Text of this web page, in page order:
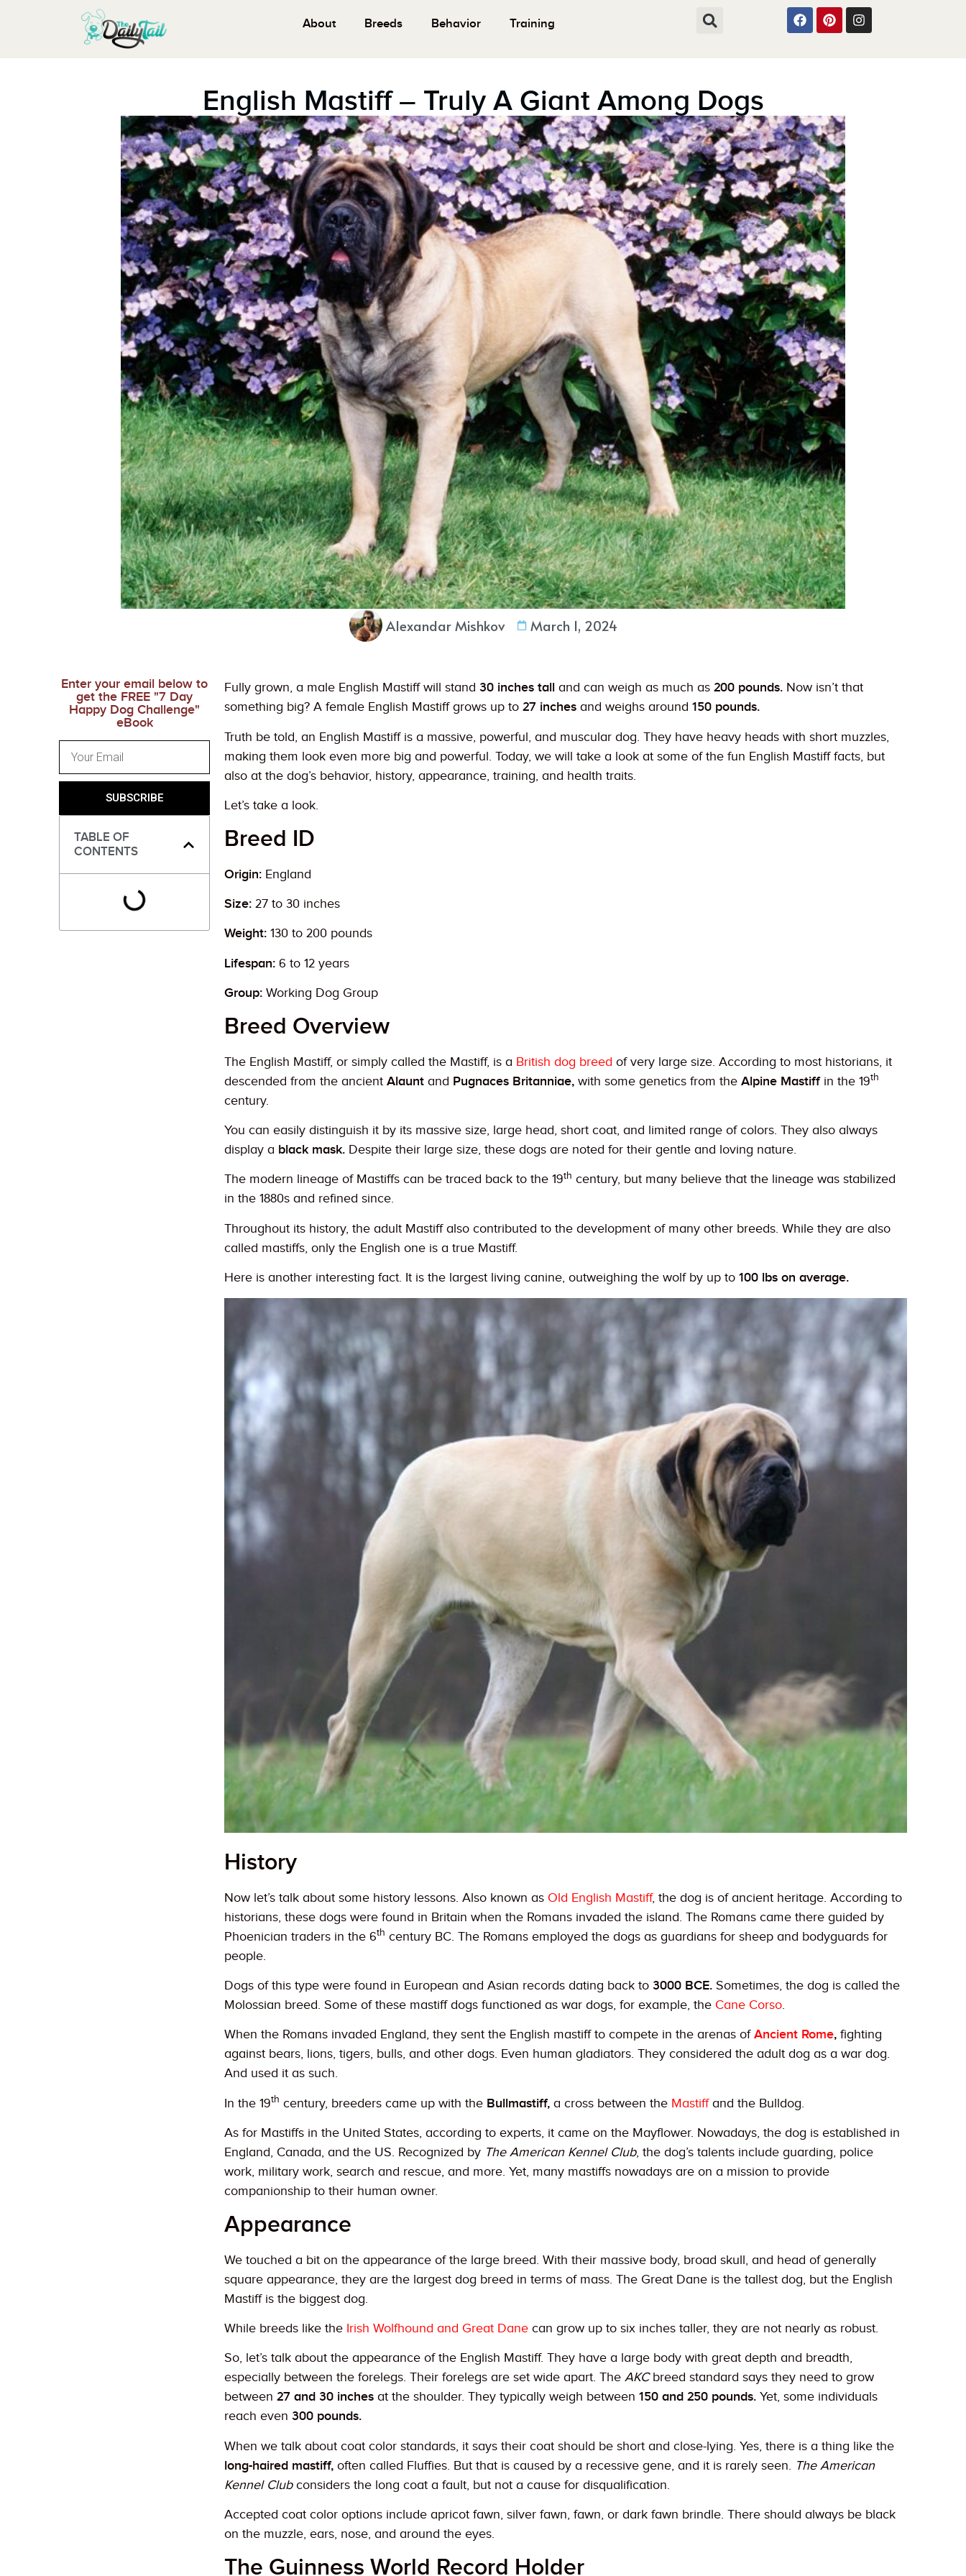
About Breeds Behavior Training
English Mastiff – Truly A Giant Among Dogs
Alexandar Mishkov March 1, 2024
Enter your email below to
get the FREE "7 Day
Happy Dog Challenge"
eBook
SUBSCRIBE
TABLE OF
CONTENTS
Fully grown, a male English Mastiff will stand30 inches tall and can weigh as much as 200 pounds. Now isn’t that
something big? A female English Mastiff grows up to 27 inches and weighs around150 pounds.
Truth be told, an English Mastiff is a massive, powerful, and muscular dog. They have heavy heads with short muzzles,
making them look even more big and powerful. Today, we will take a look at some of the fun English Mastiff facts, but
also at the dog’s behavior, history, appearance, training, and health traits.
Let’s take a look.
Breed ID
Origin: England
Size: 27 to 30 inches
Weight: 130 to 200 pounds
Lifespan: 6 to 12 years
Group: Working Dog Group
Breed Overview
The English Mastiff, or simply called the Mastiff, is a British dog breed of very large size. According to most historians, it
descended from the ancientAlaunt and Pugnaces Britanniae, with some genetics from theAlpine Mastiffin the 19th
century.
You can easily distinguish it by its massive size, large head, short coat, and limited range of colors. They also always
display a black mask. Despite their large size, these dogs are noted for their gentle and loving nature.
The modern lineage of Mastiffs can be traced back to the 19th century, but many believe that the lineage was stabilized
in the 1880s and refined since.
Throughout its history, the adult Mastiff also contributed to the development of many other breeds. While they are also
called mastiffs, only the English one is a true Mastiff.
Here is another interesting fact. It is the largest living canine, outweighing the wolf by up to100 lbs on average.
History
Now let’s talk about some history lessons. Also known as Old English Mastiff, the dog is of ancient heritage. According to
historians, these dogs were found in Britain when the Romans invaded the island. The Romans came there guided by
Phoenician traders in the 6th century BC. The Romans employed the dogs as guardians for sheep and bodyguards for
people.
Dogs of this type were found in European and Asian records dating back to3000 BCE. Sometimes, the dog is called the
Molossian breed. Some of these mastiff dogs functioned as war dogs, for example, the Cane Corso.
When the Romans invaded England, they sent the English mastiff to compete in the arenas ofAncient Rome, fighting
against bears, lions, tigers, bulls, and other dogs. Even human gladiators. They considered the adult dog as a war dog.
And used it as such.
In the 19th century, breeders came up with the Bullmastiff, a cross between the Mastiffand the Bulldog.
As for Mastiffs in the United States, according to experts, it came on the Mayflower. Nowadays, the dog is established in
England, Canada, and the US. Recognized by The American Kennel Club, the dog’s talents include guarding, police
work, military work, search and rescue, and more. Yet, many mastiffs nowadays are on a mission to provide
companionship to their human owner.
Appearance
We touched a bit on the appearance of the large breed. With their massive body, broad skull, and head of generally
square appearance, they are the largest dog breed in terms of mass. The Great Dane is the tallest dog, but the English
Mastiff is the biggest dog.
While breeds like the Irish Wolfhound and Great Dane can grow up to six inches taller, they are not nearly as robust.
So, let’s talk about the appearance of the English Mastiff. They have a large body with great depth and breadth,
especially between the forelegs. Their forelegs are set wide apart. TheAKCbreed standard says they need to grow
between27 and 30 inches at the shoulder. They typically weigh between150 and 250 pounds. Yet, some individuals
reach even 300 pounds.
When we talk about coat color standards, it says their coat should be short and close-lying. Yes, there is a thing like the
long-haired mastiff, often called Fluffies. But that is caused by a recessive gene, and it is rarely seen. The American
Kennel Clubconsiders the long coat a fault, but not a cause for disqualification.
Accepted coat color options include apricot fawn, silver fawn, fawn, or dark fawn brindle. There should always be black
on the muzzle, ears, nose, and around the eyes.
The Guinness World Record Holder